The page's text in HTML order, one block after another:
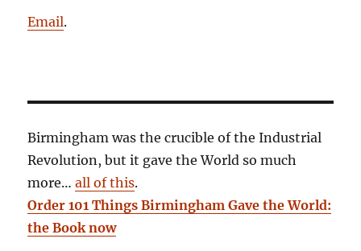
Email.
Birmingham was the crucible of the Industrial
Revolution, but it gave the World so much
more…all of this.
Order 101 Things Birmingham Gave the World:
the Book now